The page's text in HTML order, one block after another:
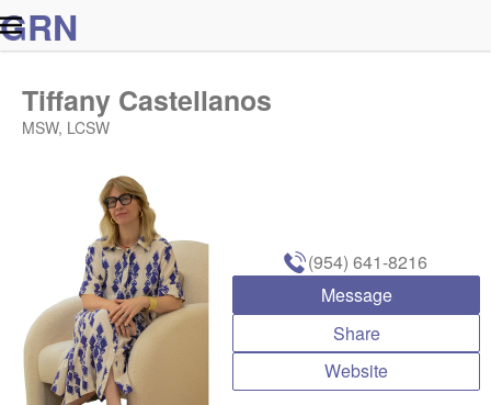
GRN
Tiffany Castellanos
MSW, LCSW
(954) 641-8216
Message
Share
Website